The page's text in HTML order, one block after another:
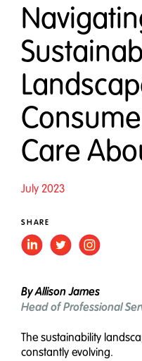
Care
July 2023
SHARE
By Allison James
Head of Professional
The sustainability
constantly evolving.